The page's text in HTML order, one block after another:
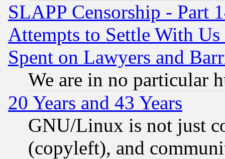
SLAPP Censorship - Part
Attempts to Settle With
Spent on Lawyers and
We are in no particular
20 Years and 43 Years
GNU/Linux is not just
(copyleft), and